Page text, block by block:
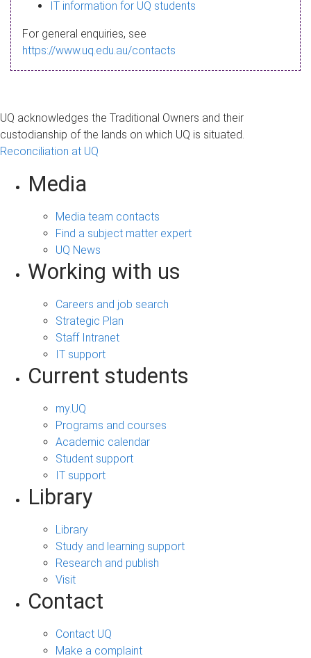
a
g
IT information for UQ students
For general enquiries, see
https://www.uq.edu.au/contacts
UQ acknowledges the Traditional Owners and their
custodianship of the lands on which UQ is situated.
Reconciliation at UQ
Media
Media team contacts
Find a subject matter expert
UQ News
Working with us
Careers and job search
Strategic Plan
Staff Intranet
IT support
Current students
my.UQ
Programs and courses
Academic calendar
Student support
IT support
Library
Library
Study and learning support
Research and publish
Visit
Contact
Contact UQ
Make a complaint